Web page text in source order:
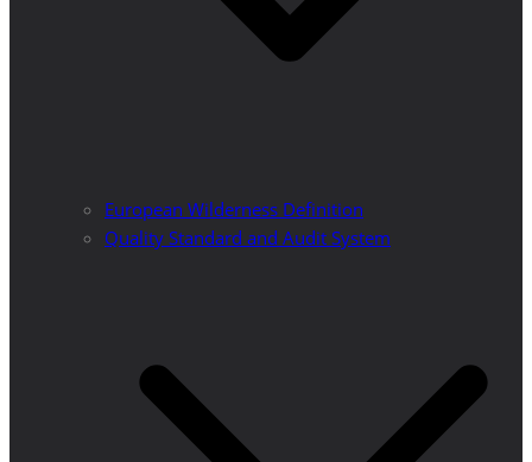
European Wilderness Definition
Quality Standard and Audit System